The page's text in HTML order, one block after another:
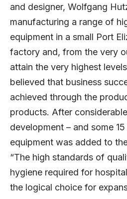
and designer, Wolfgang
manufacturing a range of
equipment in a small Port
factory and, from the very
attain the very highest
believed that business
achieved through the
products. After
development – and some
equipment was added to
“The high standards of
hygiene required for
the logical choice for